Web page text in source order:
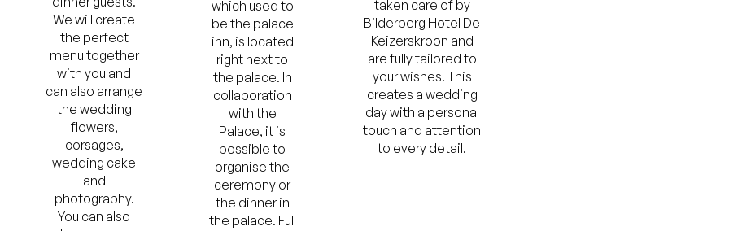
We will create
the perfect
menu together
with you and
can also arrange
the wedding
flowers,
corsages,
wedding cake
and
photography.
You can also
which used to
be the palace
inn, is located
right next to
the palace. In
collaboration
with the
Palace, it is
possible to
organise the
ceremony or
the dinner in
the palace. Full
taken care of by
Bilderberg Hotel De
Keizerskroon and
are fully tailored to
your wishes. This
creates a wedding
day with a personal
touch and attention
to every detail.